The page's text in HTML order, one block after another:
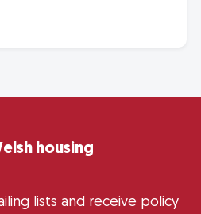
housing
lists and receive policy